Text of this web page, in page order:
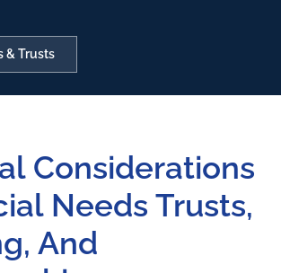
& Trusts
Considerations
Needs Trusts,
And